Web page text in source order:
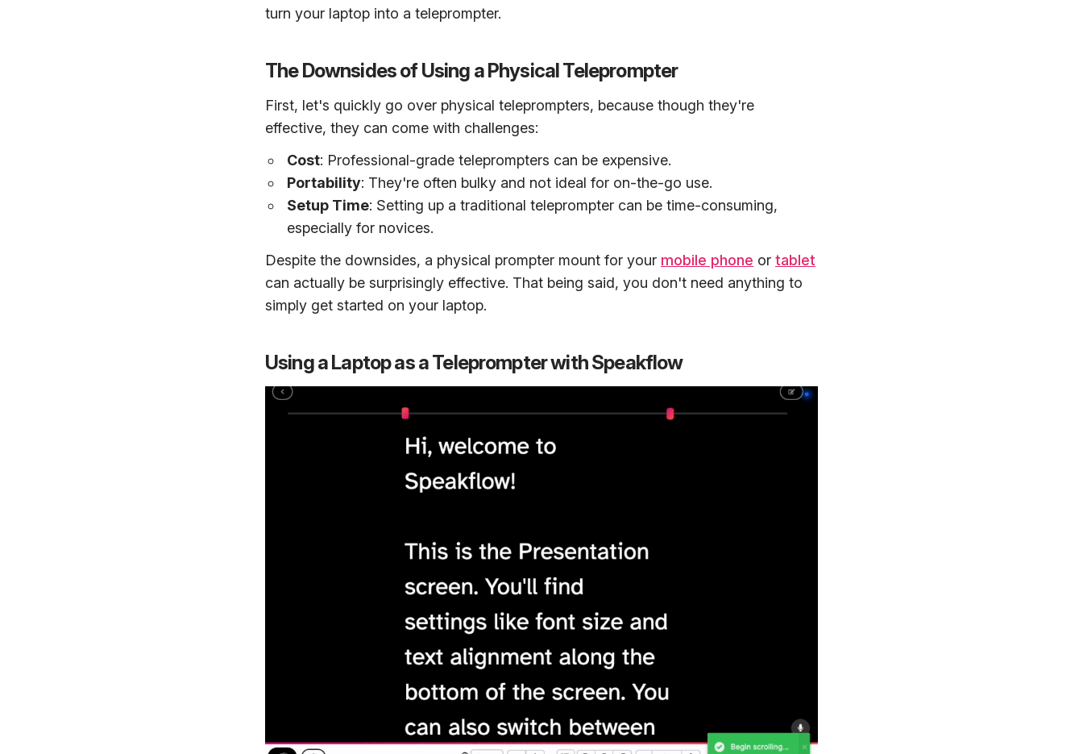
turn your laptop into a teleprompter.
The Downsides of Using a Physical Teleprompter
First, let's quickly go over physical teleprompters, because though they're
effective, they can come with challenges:
Cost: Professional-grade teleprompters can be expensive.
Portability: They're often bulky and not ideal for on-the-go use.
Setup Time: Setting up a traditional teleprompter can be time-consuming,
especially for novices.
Despite the downsides, a physical prompter mount for your mobile phone or tablet
can actually be surprisingly effective. That being said, you don't need anything to
simply get started on your laptop.
Using a Laptop as a Teleprompter with Speakflow